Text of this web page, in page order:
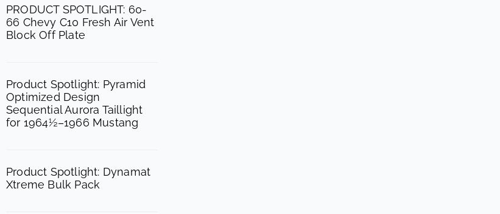
PRODUCT SPOTLIGHT: 60-
66 Chevy C10 Fresh Air Vent
Block Off Plate
Product Spotlight: Pyramid
Optimized Design
Sequential Aurora Taillight
for 1964½–1966 Mustang
Product Spotlight: Dynamat
Xtreme Bulk Pack